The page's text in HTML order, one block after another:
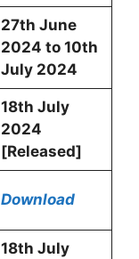
27th June
2024 to 10th
July 2024
18th July
2024
[Released]
Download
18th July